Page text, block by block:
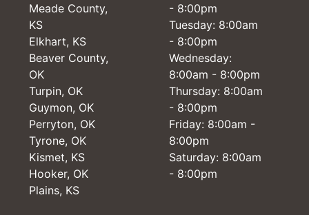
Meade County,
KS
Elkhart, KS
Beaver County,
OK
Turpin, OK
Guymon, OK
Perryton, OK
Tyrone, OK
Kismet, KS
Hooker, OK
Plains, KS
- 8:00pm
Tuesday: 8:00am
- 8:00pm
Wednesday:
8:00am - 8:00pm
Thursday: 8:00am
- 8:00pm
Friday: 8:00am -
8:00pm
Saturday: 8:00am
- 8:00pm